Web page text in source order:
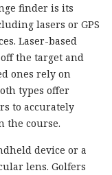
finder is its
lasers or GPS
Laser-based
the target and
ones rely on
types offer
to accurately
the course.
device or a
lens. Golfers